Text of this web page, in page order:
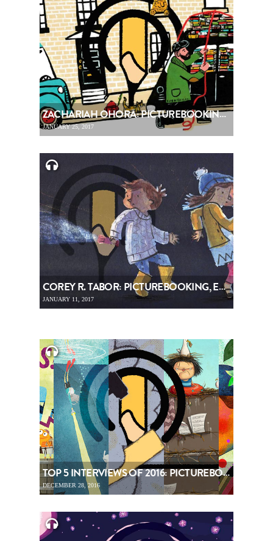
ZACHARIAH OHORA: PICTUREBOOKING, EPISODE 72
JANUARY 25, 2017
COREY R. TABOR: PICTUREBOOKING, EPISODE 71
JANUARY 11, 2017
TOP 5 INTERVIEWS OF 2016: PICTUREBOOKING, EPISODE 70
DECEMBER 28, 2016